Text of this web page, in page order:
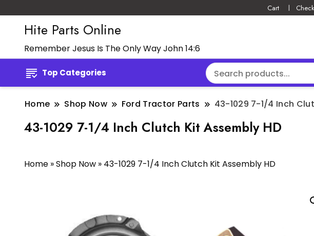
Cart
Hite Parts Online
Remember Jesus Is The Only Way John 14:6
Top Categories
Home Shop Now Ford Tractor Parts 43-1029 7-1/4 Inch
43-1029 7-1/4 Inch Clutch Kit Assembly HD
Home »Shop Now » 43-1029 7-1/4 Inch Clutch Kit Assembly HD